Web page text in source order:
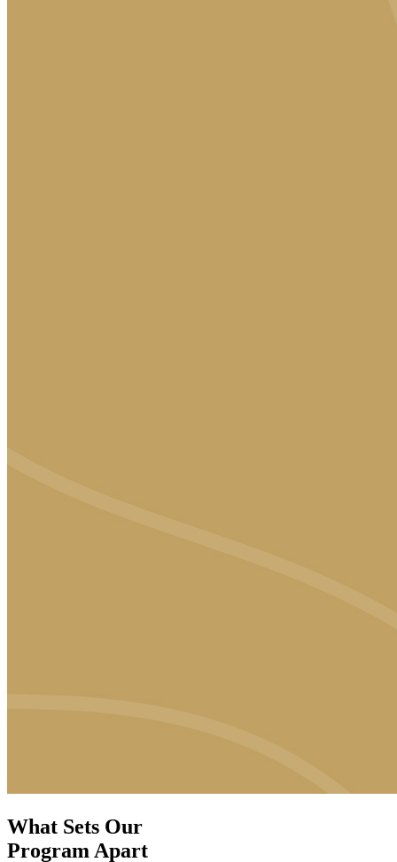
What Sets Our
Program Apart